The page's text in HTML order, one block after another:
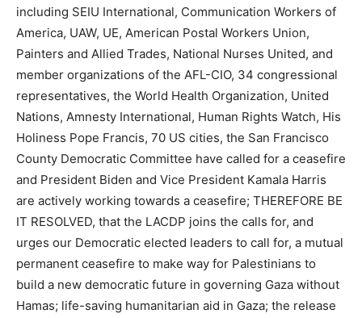
including SEIU International, Communication Workers of
America, UAW, UE, American Postal Workers Union,
Painters and Allied Trades, National Nurses United, and
member organizations of the AFL-CIO, 34 congressional
representatives, the World Health Organization, United
Nations, Amnesty International, Human Rights Watch, His
Holiness Pope Francis, 70 US cities, the San Francisco
County Democratic Committee have called for a ceasefire
and President Biden and Vice President Kamala Harris
are actively working towards a ceasefire; THEREFORE BE
IT RESOLVED, that the LACDP joins the calls for, and
urges our Democratic elected leaders to call for, a mutual
permanent ceasefire to make way for Palestinians to
build a new democratic future in governing Gaza without
Hamas; life-saving humanitarian aid in Gaza; the release